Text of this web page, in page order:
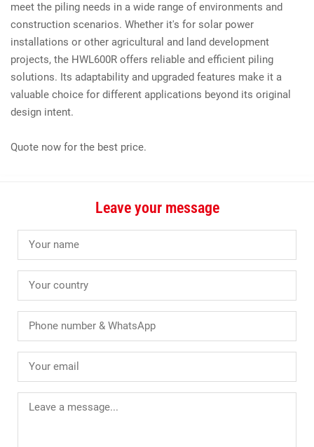
meet the piling needs in a wide range of environments and
construction scenarios. Whether it's for solar power
installations or other agricultural and land development
projects, the HWL600R offers reliable and efficient piling
solutions. Its adaptability and upgraded features make it a
valuable choice for different applications beyond its original
design intent.
Quote now for the best price.
Leave your message